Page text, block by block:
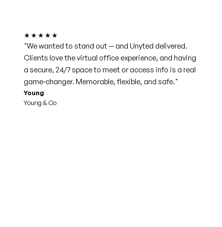
★★★★★
"We wanted to stand out — and Unyted delivered.
Clients love the virtual office experience, and having
a secure, 24/7 space to meet or access info is a real
game-changer. Memorable, flexible, and safe."
Young
Young & Co